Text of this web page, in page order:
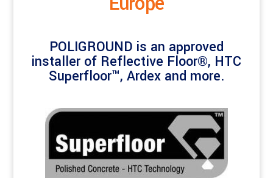
POLIGROUND is an approved
installer of Reflective Floor®, HTC
Superfloor™, Ardex and more.